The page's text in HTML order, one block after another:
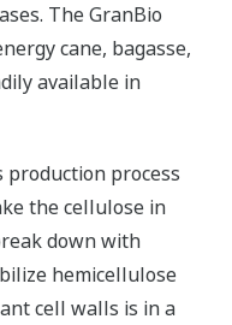
The GranBio
cane, bagasse,
available in
process
the cellulose in
down with
hemicellulose
cell walls is in a